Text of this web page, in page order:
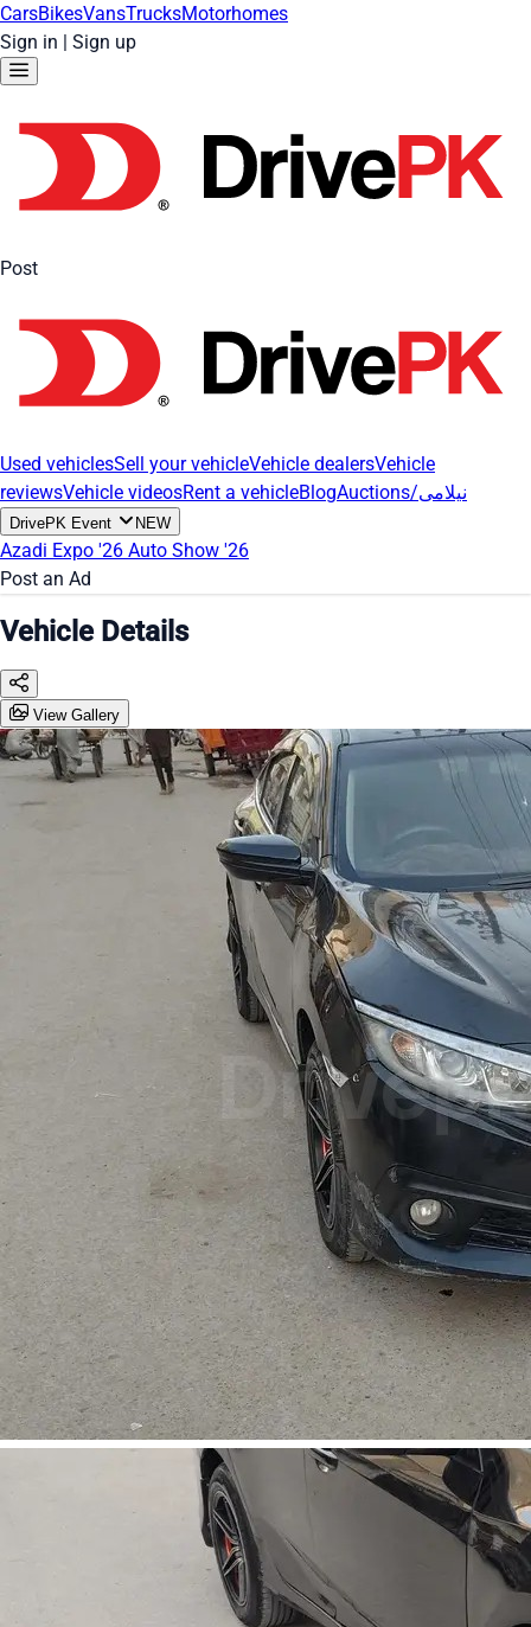
CarsBikesVansTrucksMotorhomes
Sign in | Sign up
Post
Used vehiclesSell your vehicleVehicle dealersVehicle
reviewsVehicle videosRent a vehicleBlog Auctions/نیلامی
DrivePK Event NEW
Azadi Expo '26 Auto Show '26
Post an Ad
Vehicle Details
View Gallery